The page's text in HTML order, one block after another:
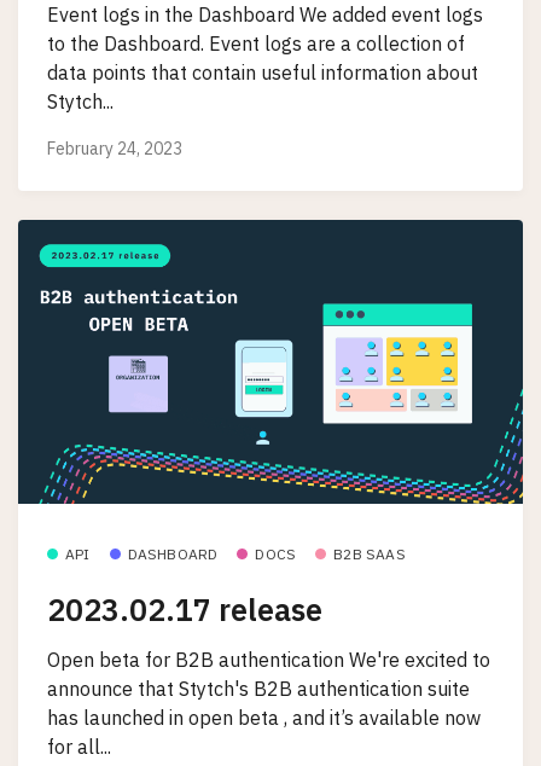
Event logs in the Dashboard We added event logs
to the Dashboard. Event logs are a collection of
data points that contain useful information about
Stytch...
February 24, 2023
API DASHBOARD DOCS B2B SAAS
2023.02.17 release
Open beta for B2B authentication We're excited to
announce that Stytch's B2B authentication suite
has launched in open beta , and it’s available now
for all...